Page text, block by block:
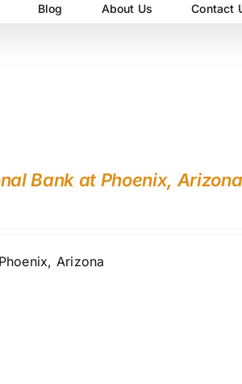
Blog About Us Contact
Bank at Phoenix,
Arizona